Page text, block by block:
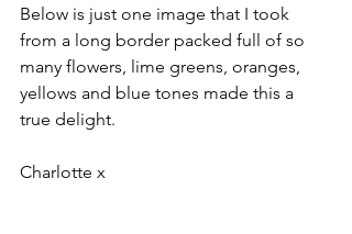
Below is just one image that I took
from a long border packed full of so
many flowers, lime greens, oranges,
yellows and blue tones made this a
true delight.
Charlotte x